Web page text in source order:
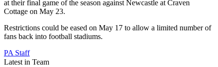
at their final game of the season against Newcastle at Craven
Cottage on May 23.
Restrictions could be eased on May 17 to allow a limited number of
fans back into football stadiums.
PA Staff
Latest in Team